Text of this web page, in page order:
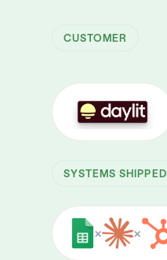
CUSTOMER
SYSTEMS SHIPPED
× ×